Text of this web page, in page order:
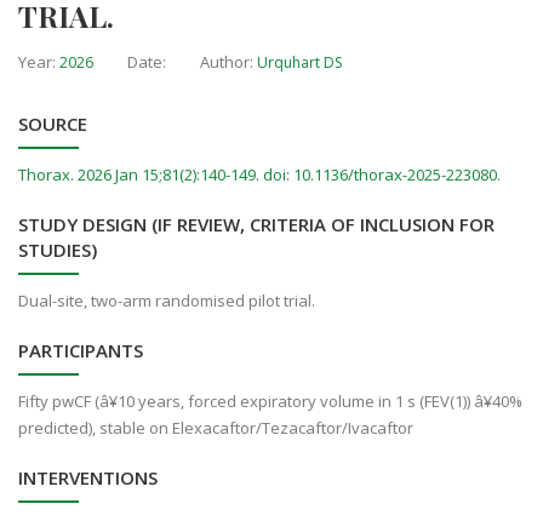
TRIAL.
Year: 2026 Date: Author: Urquhart DS
SOURCE
Thorax. 2026 Jan 15;81(2):140-149. doi: 10.1136/thorax-2025-223080.
STUDY DESIGN (IF REVIEW, CRITERIA OF INCLUSION FOR
STUDIES)
Dual-site, two-arm randomised pilot trial.
PARTICIPANTS
Fifty pwCF (â¥10 years, forced expiratory volume in 1 s (FEV(1)) â¥40%
predicted), stable on Elexacaftor/Tezacaftor/Ivacaftor
INTERVENTIONS